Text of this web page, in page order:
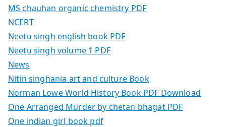
MS chauhan organic chemistry PDF
NCERT
Neetu singh english book PDF
Neetu singh volume 1 PDF
News
Nitin singhania art and culture Book
Norman Lowe World History Book PDF Download
One Arranged Murder by chetan bhagat PDF
One indian girl book pdf